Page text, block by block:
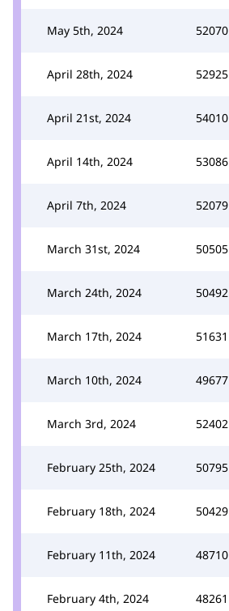
May 5th, 2024 52070
April 28th, 2024 52925
April 21st, 2024 54010
April 14th, 2024 53086
April 7th, 2024 52079
March 31st, 2024 50505
March 24th, 2024 50492
March 17th, 2024 51631
March 10th, 2024 49677
March 3rd, 2024 52402
February 25th, 2024 50795
February 18th, 2024 50429
February 11th, 2024 48710
February 4th, 2024 48261